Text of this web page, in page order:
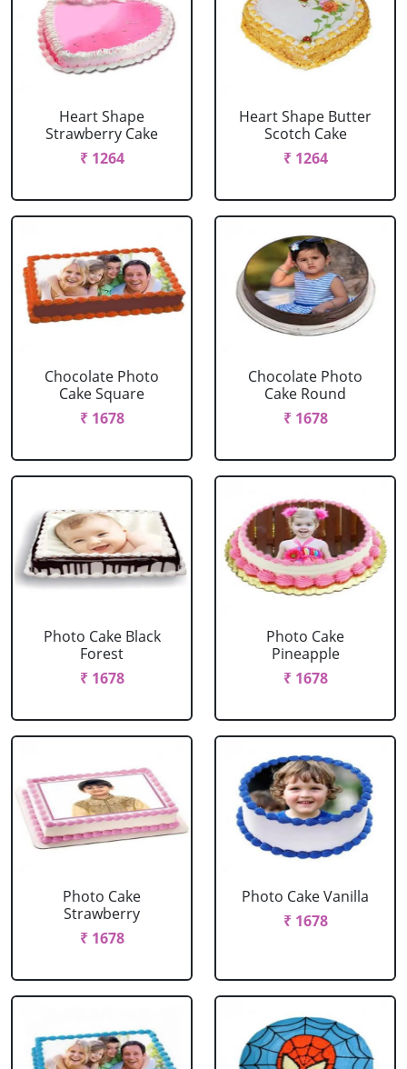
Heart Shape
Strawberry Cake
₹ 1264
Heart Shape Butter
Scotch Cake
₹ 1264
Chocolate Photo
Cake Square
₹ 1678
Chocolate Photo
Cake Round
₹ 1678
Photo Cake Black
Forest
₹ 1678
Photo Cake
Pineapple
₹ 1678
Photo Cake
Strawberry
₹ 1678
Photo Cake Vanilla
₹ 1678